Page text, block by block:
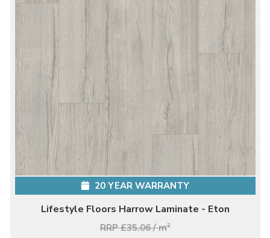
20 YEAR WARRANTY
Lifestyle Floors Harrow Laminate - Eton
RRP £35.06 / m2